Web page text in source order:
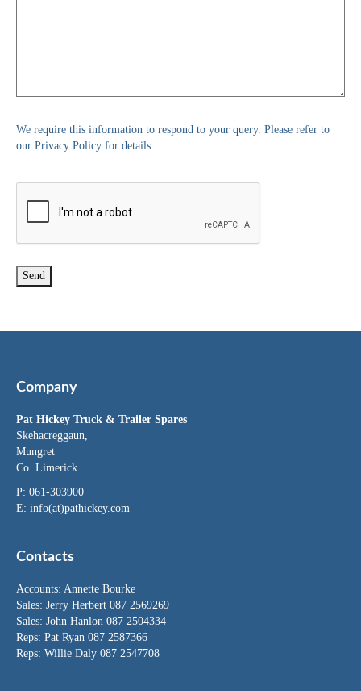
We require this information to respond to your query. Please refer to
our Privacy Policy for details.
Company
Pat Hickey Truck & Trailer Spares
Skehacreggaun,
Mungret
Co. Limerick
P: 061-303900
E: info(at)pathickey.com
Contacts
Accounts: Annette Bourke
Sales: Jerry Herbert 087 2569269
Sales: John Hanlon 087 2504334
Reps: Pat Ryan 087 2587366
Reps: Willie Daly 087 2547708